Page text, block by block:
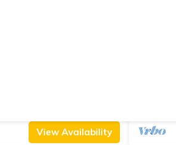
View Availability